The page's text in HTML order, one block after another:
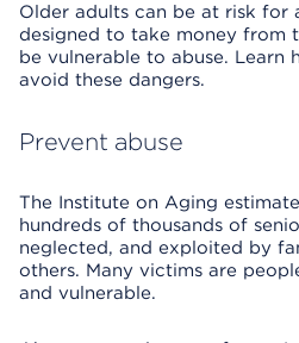
Older adults can be at risk for
designed to take money from
be vulnerable to abuse. Learn
avoid these dangers.
Prevent abuse
The Institute on Aging
hundreds of thousands of
neglected, and exploited by
others. Many victims are
and vulnerable.